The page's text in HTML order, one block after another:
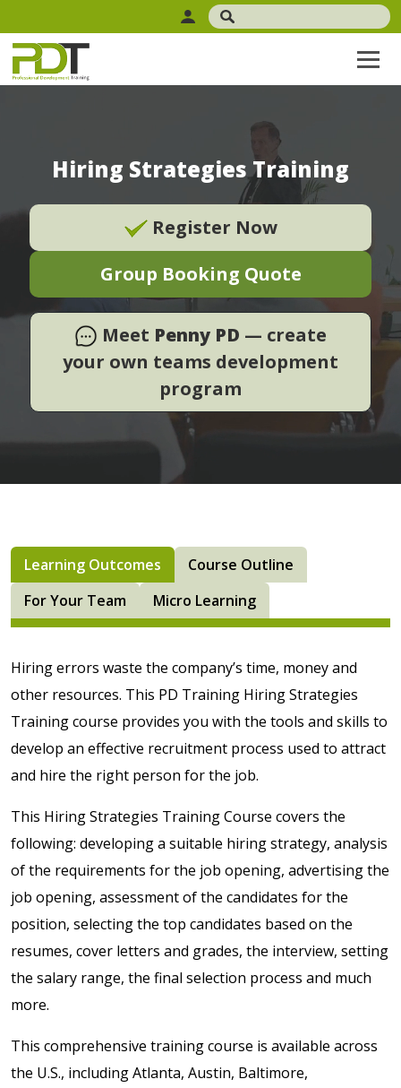
Hiring Strategies Training
Register Now
Group Booking Quote
Meet Penny PD — create
your own teams development
program
Learning Outcomes
Course Outline
For Your Team
Micro Learning
Hiring errors waste the company’s time, money and
other resources. This PD Training Hiring Strategies
Training course provides you with the tools and skills to
develop an effective recruitment process used to attract
and hire the right person for the job.
This Hiring Strategies Training Course covers the
following: developing a suitable hiring strategy, analysis
of the requirements for the job opening, advertising the
job opening, assessment of the candidates for the
position, selecting the top candidates based on the
resumes, cover letters and grades, the interview, setting
the salary range, the final selection process and much
more.
This comprehensive training course is available across
the U.S., including Atlanta, Austin, Baltimore,